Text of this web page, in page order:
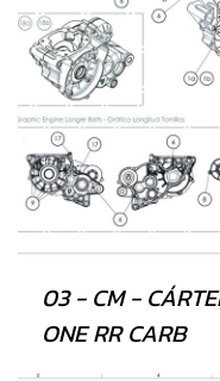
03 - CM -
ONE RR CARB